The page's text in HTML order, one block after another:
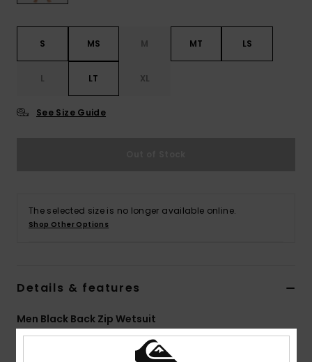
S MS M MT LS
L LT XL
See Size Guide
The selected size is no longer available online.
Shop Other Options
Details & features
Men Black Back Zip Wetsuit
Color Code